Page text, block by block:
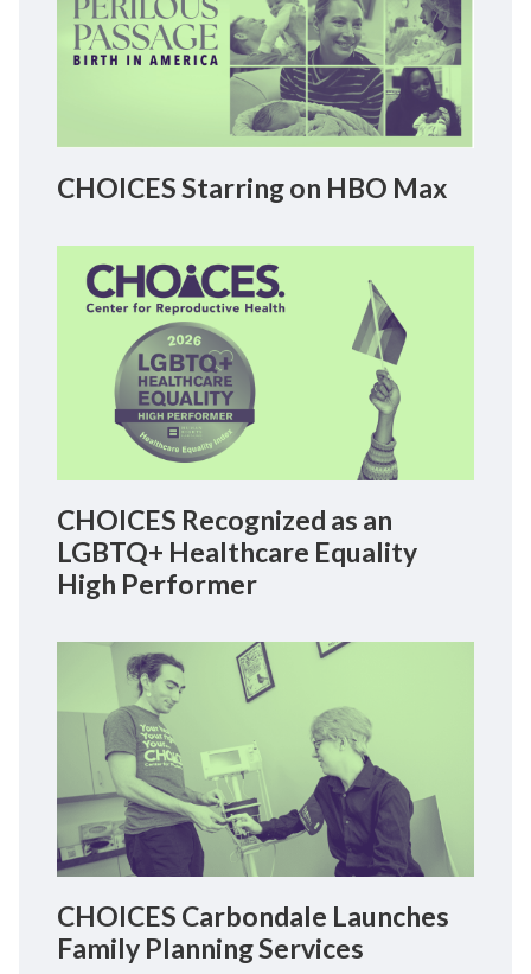
CHOICES Starring on HBO Max
CHOICES Recognized as an
LGBTQ+ Healthcare Equality
High Performer
CHOICES Carbondale Launches
Family Planning Services